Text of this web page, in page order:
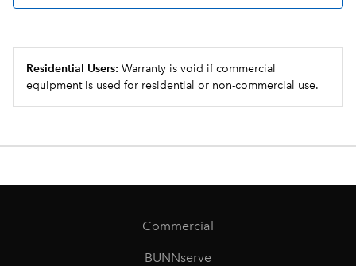
Residential Users: Warranty is void if commercial
equipment is used for residential or non-commercial use.
Commercial
BUNNserve